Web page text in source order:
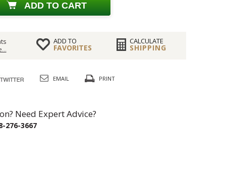
ADD TO CART
ADD TO
FAVORITES
CALCULATE
SHIPPING
EMAIL PRINT
Need Expert Advice?
276-3667